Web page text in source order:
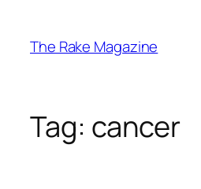
content
The Rake Magazine
Tag: cancer